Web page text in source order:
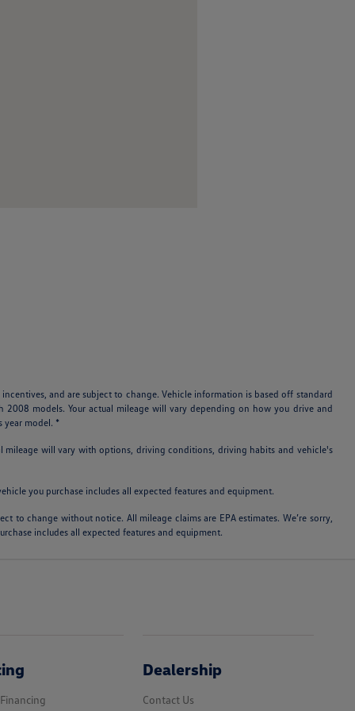
and are subject to change. Vehicle information is based off standard
models. Your actual mileage will vary depending on how you drive and
year model. *
mileage will vary with options, driving conditions, driving habits and vehicle's
you purchase includes all expected features and equipment.
to change without notice. All mileage claims are EPA estimates. We’re sorry,
includes all expected features and equipment.
Dealership
Contact Us